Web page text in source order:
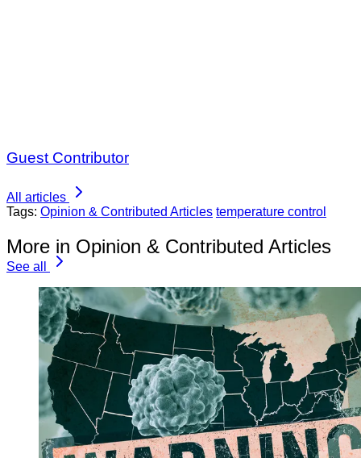
Guest Contributor
All articles
Tags: Opinion & Contributed Articles temperature control
More in Opinion & Contributed Articles
See all